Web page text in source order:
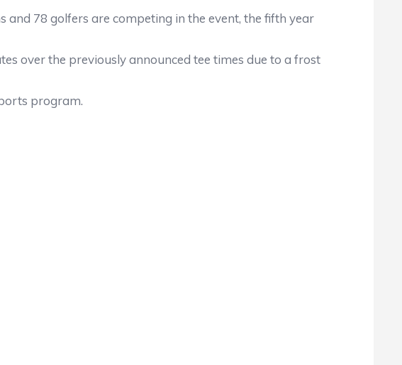
78 golfers are competing in the event, the fifth year
over the previously announced tee times due to a frost
program.